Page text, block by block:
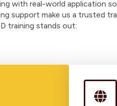
real-world application
support make us a trusted
training stands out: